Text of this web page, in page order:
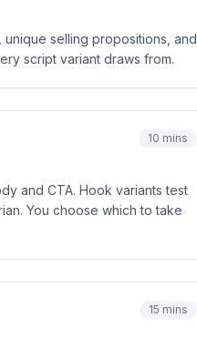
selling propositions, and
script variant draws from.
10 mins
and CTA. Hook variants test
You choose which to take
15 mins